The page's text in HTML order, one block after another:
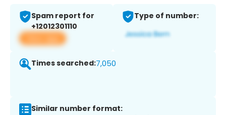
Spam report for
+12012301110
View app
Type of number:
Times searched:7,050
Similar number format: